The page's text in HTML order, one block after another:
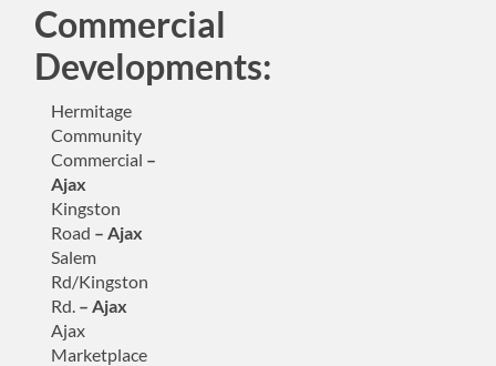
Commercial
Developments:
Hermitage
Community
Commercial –
Ajax
Kingston
Road – Ajax
Salem
Rd/Kingston
Rd. – Ajax
Ajax
Marketplace